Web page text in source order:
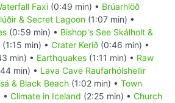
Faxi (0:49 min) • Brúarhlöð
& Secret Lagoon (1:07 min) •
(0:59 min) • Bishop's See Skálholt &
(1:15 min) • Crater Kerið (0:46 min) •
min) • Earthquakes (1:11 min) • Raw
min) • Lava Cave Raufarhólshellir
& Black Beach (1:02 min) • Town
• Climate in Iceland (2:25 min) • Church